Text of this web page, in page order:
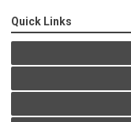
Quick Links